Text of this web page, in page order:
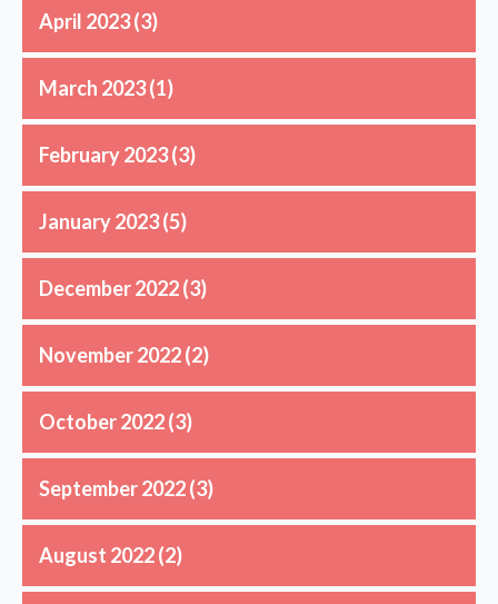
April 2023(3)
March 2023(1)
February 2023(3)
January 2023(5)
December 2022(3)
November 2022(2)
October 2022(3)
September 2022(3)
August 2022(2)